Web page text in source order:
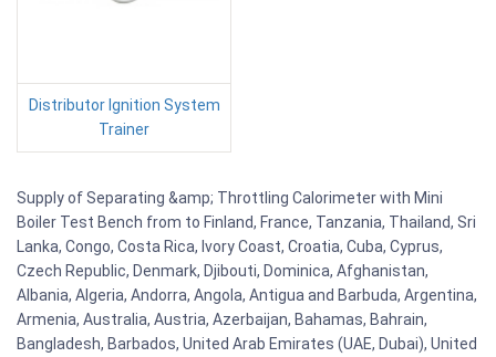
Distributor Ignition System
Trainer
Supply of Separating &amp; Throttling Calorimeter with Mini
Boiler Test Bench from to Finland, France, Tanzania, Thailand, Sri
Lanka, Congo, Costa Rica, Ivory Coast, Croatia, Cuba, Cyprus,
Czech Republic, Denmark, Djibouti, Dominica, Afghanistan,
Albania, Algeria, Andorra, Angola, Antigua and Barbuda, Argentina,
Armenia, Australia, Austria, Azerbaijan, Bahamas, Bahrain,
Bangladesh, Barbados, United Arab Emirates (UAE, Dubai), United